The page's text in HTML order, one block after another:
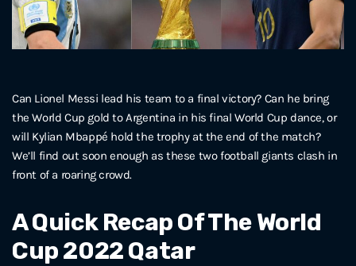
Can Lionel Messi lead his team to a final victory? Can he bring
the World Cup gold to Argentina in his final World Cup dance, or
will Kylian Mbappé hold the trophy at the end of the match?
We’ll find out soon enough as these two football giants clash in
front of a roaring crowd.
A Quick Recap Of The World
Cup 2022 Qatar